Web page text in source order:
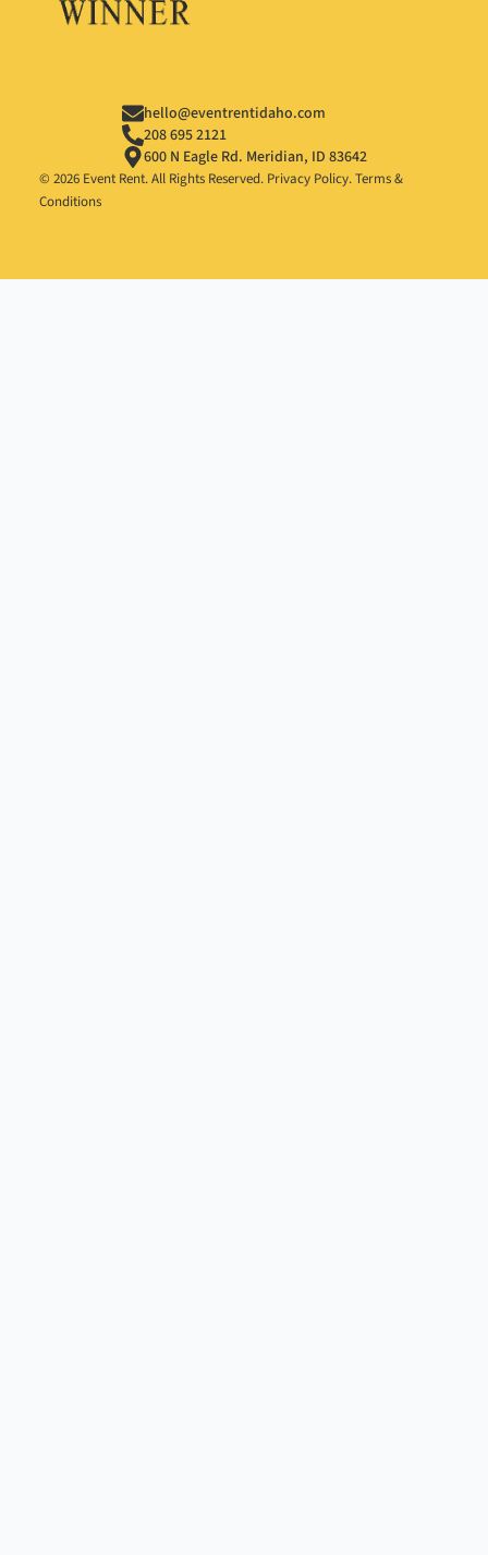
hello@eventrentidaho.com
208 695 2121
600 N Eagle Rd. Meridian, ID 83642
© 2026 Event Rent. All Rights Reserved. Privacy Policy.Terms &
Conditions